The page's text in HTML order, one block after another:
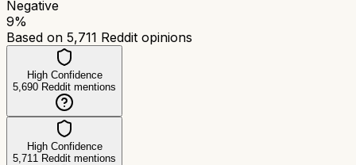
Negative
9%
Based on 5,711 Reddit opinions
High Confidence
5,690 Reddit mentions
High Confidence
5,711 Reddit mentions